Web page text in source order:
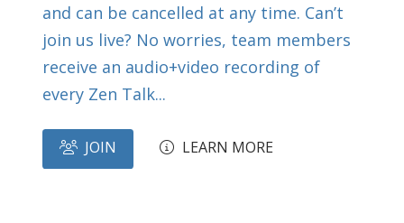
and can be cancelled at any time. Can’t
join us live? No worries, team members
receive an audio+video recording of
every Zen Talk...
JOIN LEARN MORE